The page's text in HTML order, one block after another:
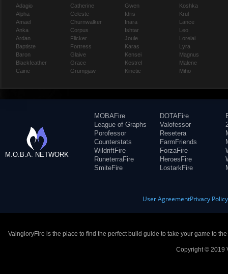
Adagio
Alpha
Amael
Anka
Ardan
Baptiste
Baron
Blackfeather
Caine
Catherine
Celeste
Churnwalker
Corpus
Flicker
Fortress
Glaive
Grace
Grumpjaw
Gwen
Idris
Inara
Ishtar
Joule
Karas
Kensei
Kestrel
Kinetic
Koshka
Krul
Lance
Leo
Lorelai
Lyra
Magnus
Malene
Miho
M.O.B.A. NETWORK
MOBAFire
League of Graphs
Porofessor
Counterstats
WildriftFire
RuneterraFire
SmiteFire
DOTAFire
Valofessor
Resetera
FarmFriends
ForzaFire
HeroesFire
LostarkFire
User AgreementPrivacy Policy
VaingloryFire is the place to find the perfect build guide to take your game to
Copyright © 2019